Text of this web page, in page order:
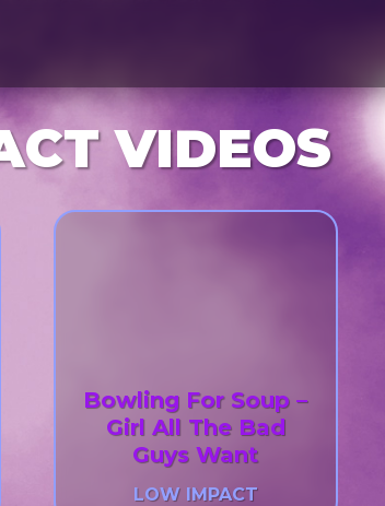
VIDEOS
Bowling For Soup –
Girl All The Bad
Guys Want
LOW IMPACT